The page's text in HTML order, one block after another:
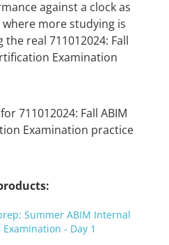
against a clock as
more studying is
real 711012024: Fall
Examination
Summer ABIM Internal
- Day 1